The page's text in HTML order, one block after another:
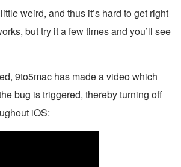
weird, and thus it’s hard to get right
but try it a few times and you’ll see
9to5mac has made a video which
bug is triggered, thereby turning off
iOS: